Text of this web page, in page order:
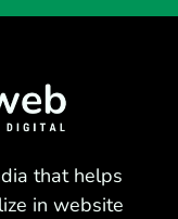
that helps
in website